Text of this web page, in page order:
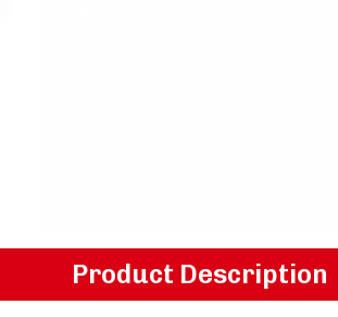
Product Description